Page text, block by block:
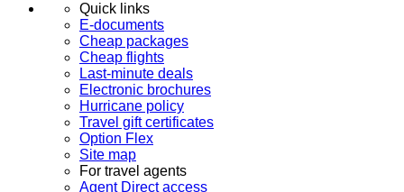
Quick links
E-documents
Cheap packages
Cheap flights
Last-minute deals
Electronic brochures
Hurricane policy
Travel gift certificates
Option Flex
Site map
For travel agents
Agent Direct access